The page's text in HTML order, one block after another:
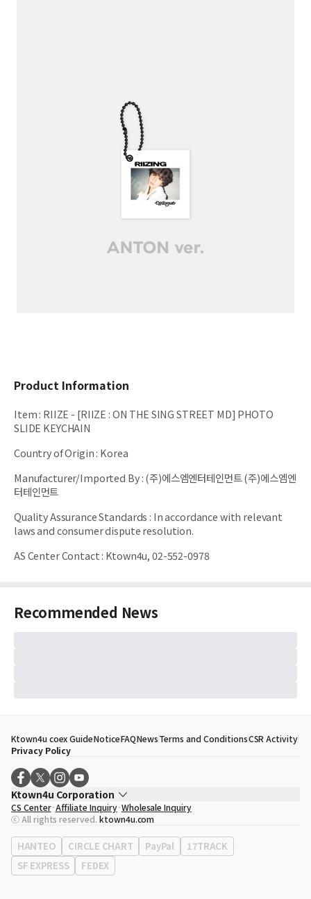
Product Information
Item: RIIZE - [RIIZE : ON THE SING STREET MD] PHOTO
SLIDE KEYCHAIN
Country of Origin: Korea
Manufacturer/Imported By:(주)에스엠엔터테인먼트 (주)에스엠엔
터테인먼트
Quality Assurance Standards : In accordance with relevant
laws and consumer dispute resolution.
AS Center Contact: Ktown4u, 02-552-0978
Recommended News
Ktown4u coex GuideNoticeFAQNewsTerms and ConditionsCSR Activity
Privacy Policy
Ktown4u Corporation
CEO
Song Hyo Min
Business Registration No. 120-87-71116
Office Address513, Yeongdong-daero, Gangnam-gu, Seoul, Republic of
Korea
CS Center Affiliate Inquiry Wholesale Inquiry
ⓒ All rights reserved. ktown4u.com
HANTEO CIRCLE CHART PayPal
17TRACK
SF EXPRESS
FEDEX